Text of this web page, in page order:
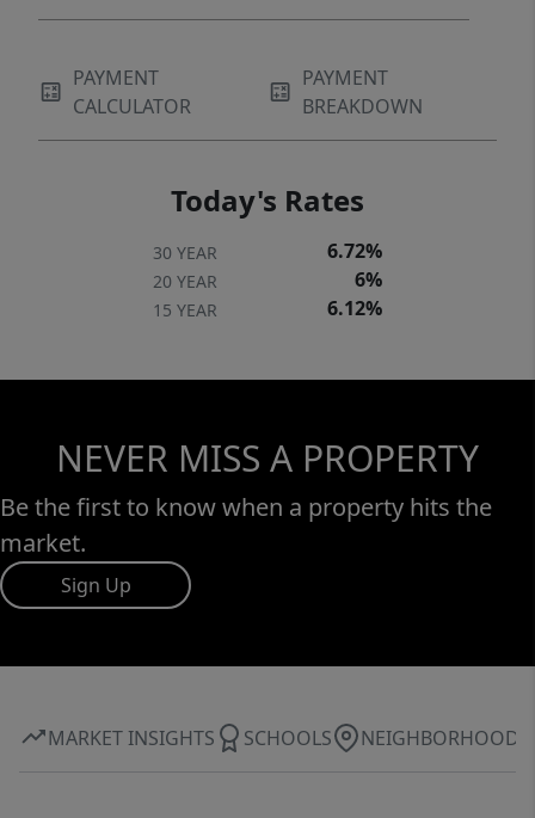
PAYMENT
CALCULATOR
PAYMENT
BREAKDOWN
Today's Rates
30 YEAR 6.72%
20 YEAR 6%
15 YEAR 6.12%
NEVER MISS A PROPERTY
Be the first to know when a property hits the
market.
Sign Up
MARKET INSIGHTS SCHOOLS NEIGHBORHOOD